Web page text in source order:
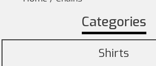
Categories
Shirts